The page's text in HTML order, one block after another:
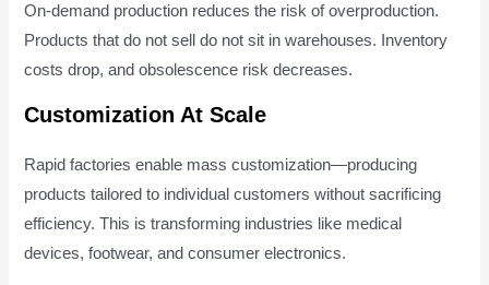
On-demand production reduces the risk of overproduction.
Products that do not sell do not sit in warehouses. Inventory
costs drop, and obsolescence risk decreases.
Customization At Scale
Rapid factories enable mass customization—producing
products tailored to individual customers without sacrificing
efficiency. This is transforming industries like medical
devices, footwear, and consumer electronics.